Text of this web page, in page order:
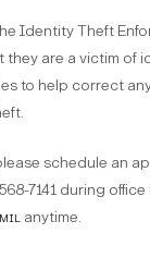
Identity Theft
are a victim of
to help correct
schedule an
7141 during
anytime.